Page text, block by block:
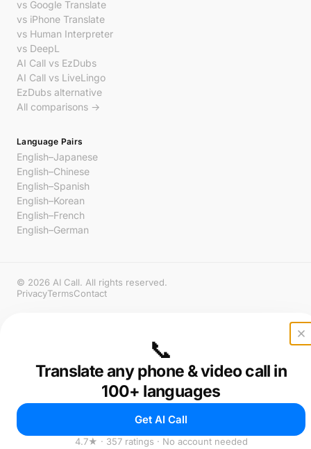
vs Google Translate
vs iPhone Translate
vs Human Interpreter
vs DeepL
AI Call vs EzDubs
AI Call vs LiveLingo
EzDubs alternative
All comparisons →
Language Pairs
English–Japanese
English–Chinese
English–Spanish
English–Korean
English–French
English–German
© 2026 AI Call. All rights reserved.
PrivacyTermsContact
📞
Translate any phone & video call in
100+ languages
Get AI Call
4.7★ · 357 ratings · No account needed